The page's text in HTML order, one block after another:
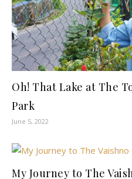
Oh! That Lake at The
Park
June 5, 2022
My Journey to The